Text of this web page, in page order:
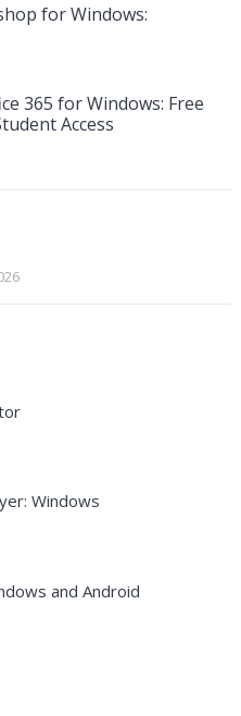
for Windows:
365 for Windows: Free
Access
Windows
and Android